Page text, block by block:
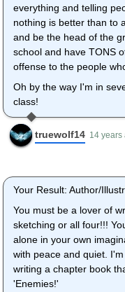
everything and telling
nothing is better than to
and be the head of the
school and have TONS
offense to the people
Oh by the way I'm in
class!
truewolf14 14 years
Your Result: Author/
You must be a lover of
sketching or all four!!!
alone in your own
with peace and quiet.
writing a chapter book
'Enemies!'